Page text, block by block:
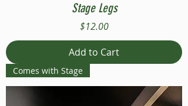
Stage Legs
Price
$12.00
Add to Cart
Comes with Stage